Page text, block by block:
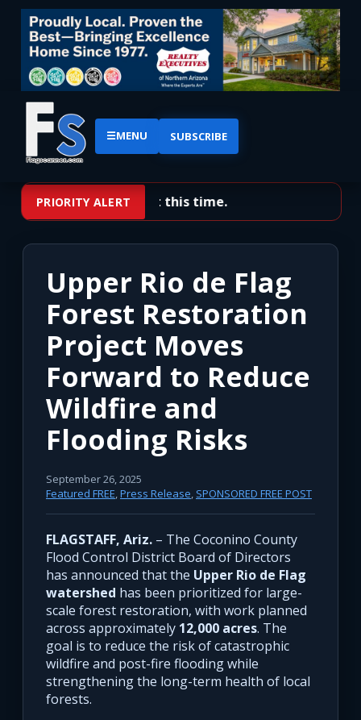
☰MENU SUBSCRIBE
PRIORITY ALERT
No priority alerts at this time.
Upper Rio de Flag
Forest Restoration
Project Moves
Forward to Reduce
Wildfire and
Flooding Risks
September 26, 2025
Featured FREE,Press Release, SPONSORED FREE POST
FLAGSTAFF, Ariz. – The Coconino County
Flood Control District Board of Directors
has announced that the Upper Rio de Flag
watershed has been prioritized for large-
scale forest restoration, with work planned
across approximately 12,000 acres. The
goal is to reduce the risk of catastrophic
wildfire and post-fire flooding while
strengthening the long-term health of local
forests.